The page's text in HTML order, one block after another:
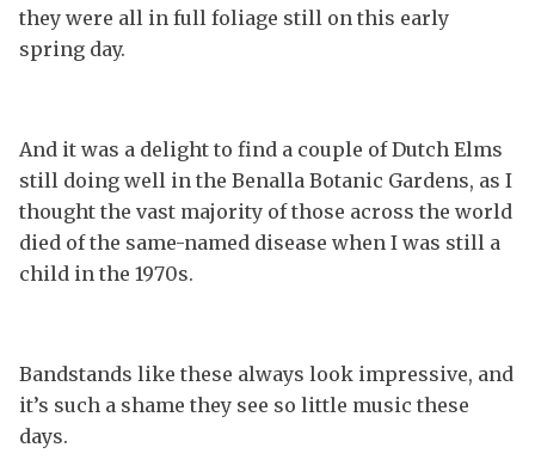
they were all in full foliage still on this early
spring day.
And it was a delight to find a couple of Dutch Elms
still doing well in the Benalla Botanic Gardens, as I
thought the vast majority of those across the world
died of the same-named disease when I was still a
child in the 1970s.
Bandstands like these always look impressive, and
it’s such a shame they see so little music these
days.